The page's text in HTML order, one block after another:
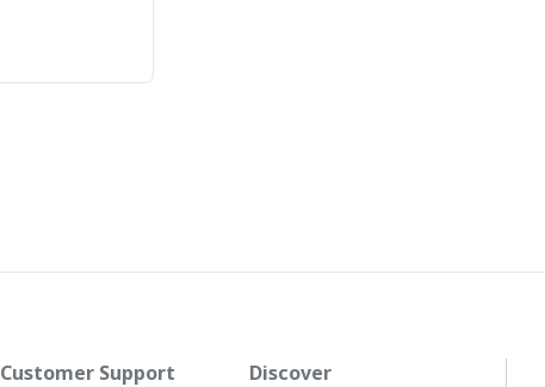
Customer Support Discover